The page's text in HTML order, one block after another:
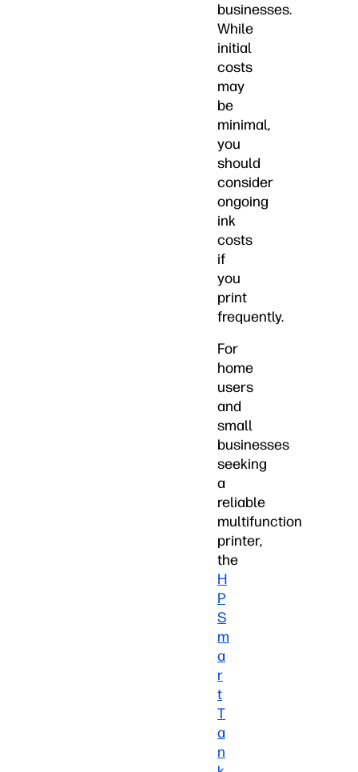
businesses.
While
initial
costs
may
be
minimal,
you
should
consider
ongoing
ink
costs
if
you
print
frequently.
For
home
users
and
small
businesses
seeking
a
reliable
multifunction
printer,
the
H
P
S
m
a
r
t
T
a
n